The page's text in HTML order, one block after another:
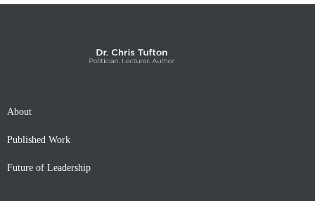
About
Published Work
Future of Leadership